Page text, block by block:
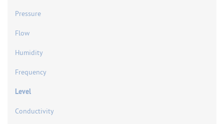
Pressure
Flow
Humidity
Frequency
Level
Conductivity